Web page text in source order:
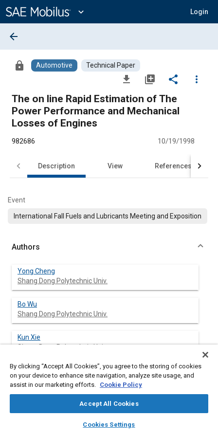
Content
expand_more Login
library_books auto_awesome
SAE AI Chat
arrow_back
lock Automotive Technical Paper
file_download library_add share
more_vert
The on line Rapid Estimation of The
Power Performance and Mechanical
Losses of Engines
982686 10/19/1998
Description View References
Event
International Fall Fuels and Lubricants Meeting and Exposition
Authors
Yong Cheng
Shang Dong Polytechnic Univ.
Bo Wu
Shang Dong Polytechnic Univ.
Kun Xie
Shang Dong Polytechnic Univ.
Limei Zhang
Shang Dong Polytechnic Univ.
Jinan Communications College
By clicking “Accept All Cookies”, you agree to the storing of cookies
on your device to enhance site navigation, analyze site usage, and
assist in our marketing efforts. Cookie Policy
Accept All Cookies
Cookies Settings